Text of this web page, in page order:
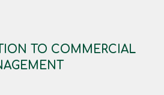
TO COMMERCIAL